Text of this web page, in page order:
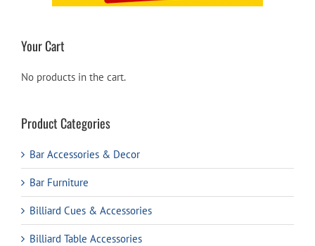
Your Cart
No products in the cart.
Product Categories
Bar Accessories & Decor
Bar Furniture
Billiard Cues & Accessories
Billiard Table Accessories